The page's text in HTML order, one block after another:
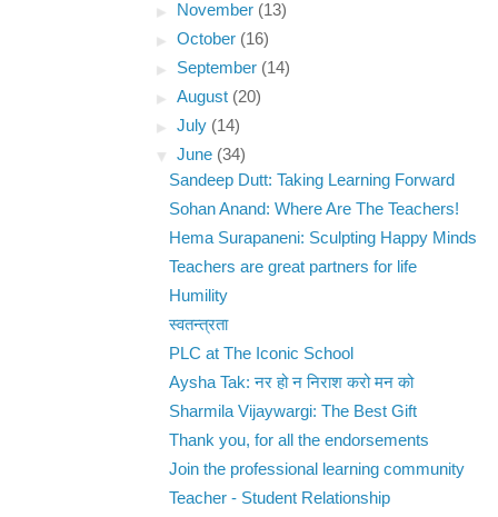
►
November (13)
►October (16)
► September (14)
►August (20)
►July (14)
▼June (34)
Sandeep Dutt: Taking Learning Forward
Sohan Anand: Where Are The Teachers!
Hema Surapaneni: Sculpting Happy Minds
Teachers are great partners for life
Humility
स्वतन्त्रता
PLC at The Iconic School
Aysha Tak: नर हो न निराश करो मन को
Sharmila Vijaywargi: The Best Gift
Thank you, for all the endorsements
Join the professional learning community
Teacher - Student Relationship